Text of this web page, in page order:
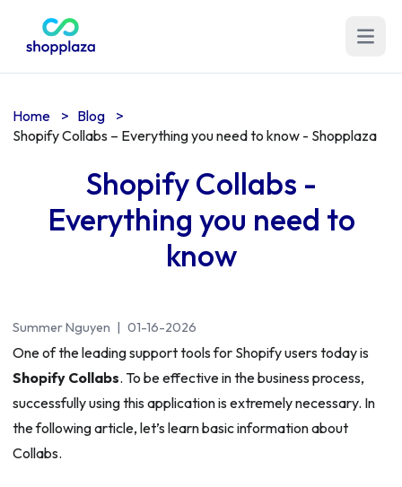
Open
Home > Blog
>
Shopify Collabs – Everything you need to know - Shopplaza
Shopify Collabs -
Everything you need to
know
Summer Nguyen | 01-16-2026
One of the leading support tools for Shopify users today is
Shopify Collabs. To be effective in the business process,
successfully using this application is extremely necessary. In
the following article, let’s learn basic information about
Collabs.